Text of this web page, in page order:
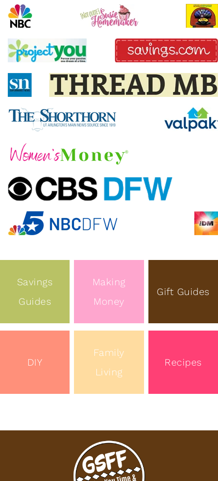
Savings
Guides
Making
Money
Gift Guides
DIY
Family
Living
Recipes